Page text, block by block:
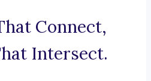
Connect,
Intersect.